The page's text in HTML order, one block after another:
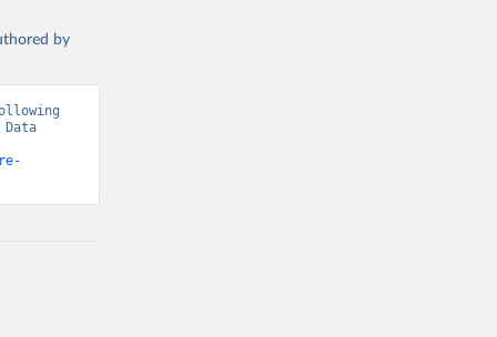
by